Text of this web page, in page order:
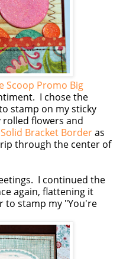
Scoop Promo Big
I chose the
stamp on my sticky
rolled flowers and
Solid Bracket Borderas
through the center of
I continued the
again, flattening it
to stamp my "You're